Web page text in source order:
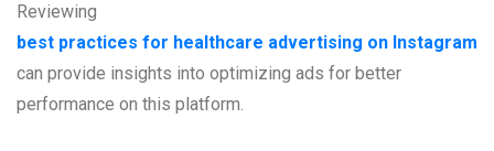
Reviewing
best practices for healthcare advertising on Instagram
can provide insights into optimizing ads for better
performance on this platform.